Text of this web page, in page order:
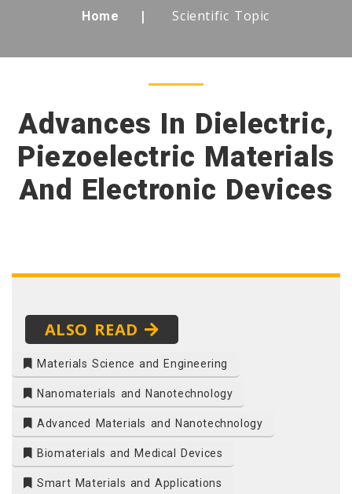
Home Scientific Topic
Advances In Dielectric,
Piezoelectric Materials
And Electronic Devices
ALSO READ
Materials Science and Engineering
Nanomaterials and Nanotechnology
Advanced Materials and Nanotechnology
Biomaterials and Medical Devices
Smart Materials and Applications